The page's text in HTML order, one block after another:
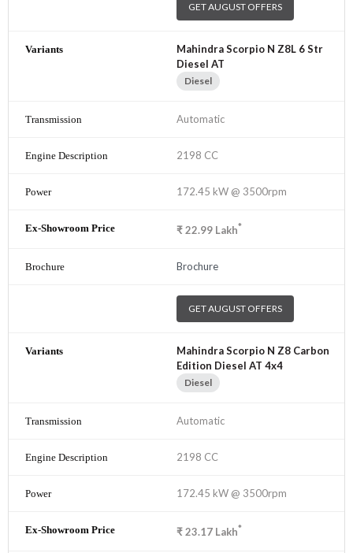
GET AUGUST OFFERS
Mahindra Scorpio N Z8L 6 Str
Diesel AT
Diesel
Automatic
2198 CC
172.45 kW @ 3500rpm
₹22.99 Lakh*
Brochure
GET AUGUST OFFERS
Mahindra Scorpio N Z8 Carbon
Edition Diesel AT 4x4
Diesel
Automatic
2198 CC
172.45 kW @ 3500rpm
₹23.17 Lakh*